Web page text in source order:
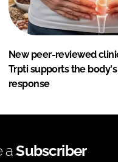
New peer-reviewed
Trpti supports the
response
aSubscriber